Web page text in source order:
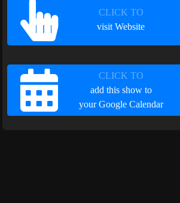
CLICK TO
visit Website
CLICK TO
add this show to
your Google Calendar